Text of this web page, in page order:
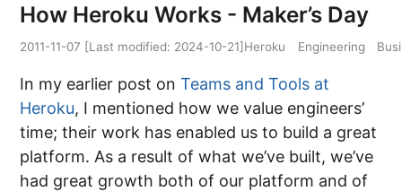
How Heroku Works - Maker’s Day
2011-11-07 [Last modified: 2024-10-21]Heroku Engineering
In my earlier post onTeams and Tools at
Heroku, I mentioned how we value engineers’
time; their work has enabled us to build a great
platform. As a result of what we’ve built, we’ve
had great growth both of our platform and of